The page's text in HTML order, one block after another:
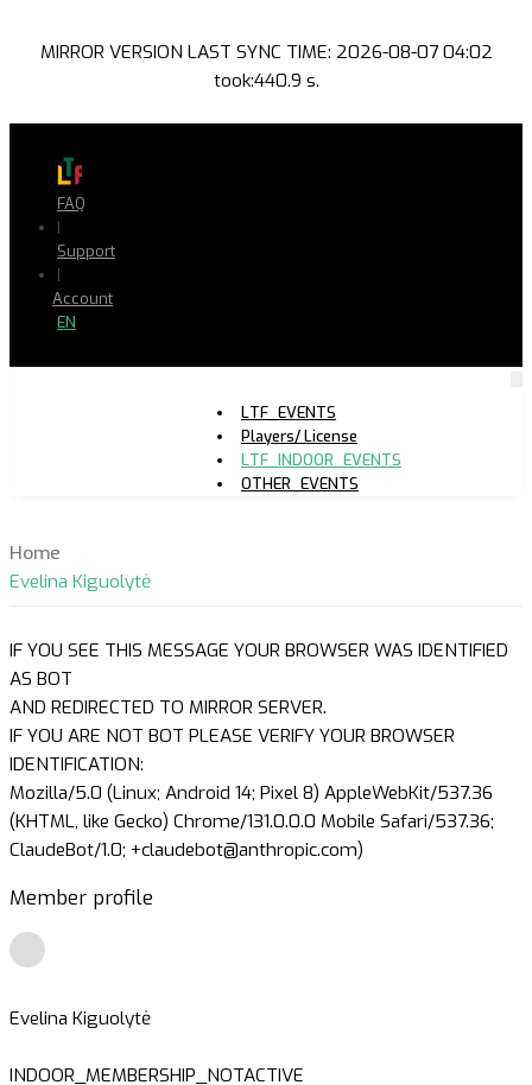
MIRROR VERSION LAST SYNC TIME: 2026-08-07 04:02
took:440.9 s.
FAQ
|
Support
|
Account
EN
LTF_EVENTS
Players/ License
LTF_INDOOR_EVENTS
OTHER_EVENTS
Home
Evelina Kiguolytė
IF YOU SEE THIS MESSAGE YOUR BROWSER WAS IDENTIFIED
AS BOT
AND REDIRECTED TO MIRROR SERVER.
IF YOU ARE NOT BOT PLEASE VERIFY YOUR BROWSER
IDENTIFICATION:
Mozilla/5.0 (Linux; Android 14; Pixel 8) AppleWebKit/537.36
(KHTML, like Gecko) Chrome/131.0.0.0 Mobile Safari/537.36;
ClaudeBot/1.0; +claudebot@anthropic.com)
Member profile
Evelina Kiguolytė
INDOOR_MEMBERSHIP_NOTACTIVE